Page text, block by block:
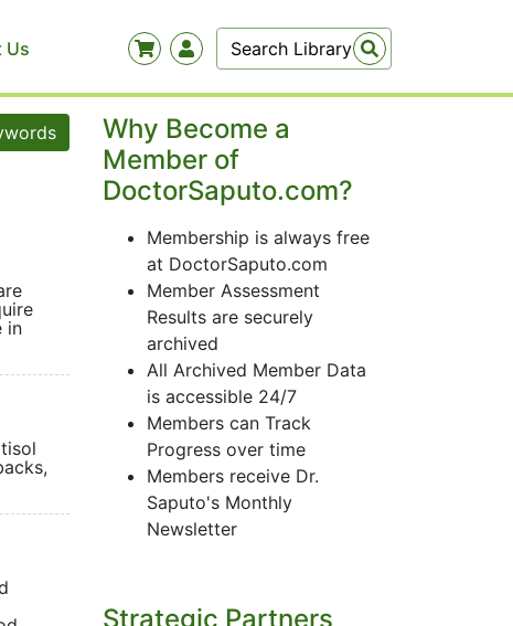
Us
in
Why Become a
Member of
DoctorSaputo.com?
Membership is always free
at DoctorSaputo.com
Member Assessment
Results are securely
archived
All Archived Member Data
is accessible 24/7
Members can Track
Progress over time
Members receive Dr.
Saputo's Monthly
Newsletter
Strategic Partners